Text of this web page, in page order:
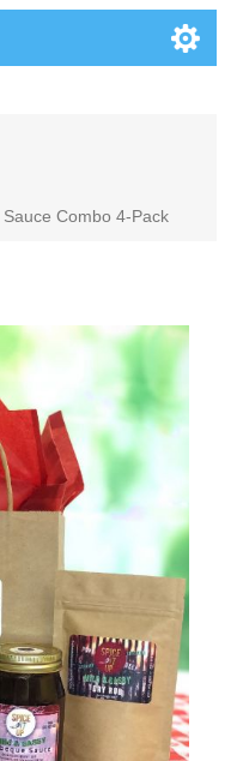
Combo 4-Pack